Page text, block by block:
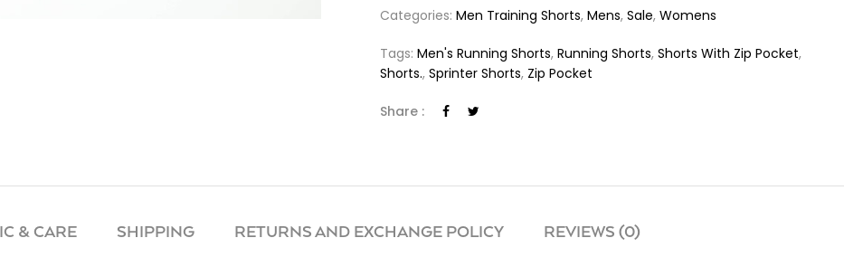
Categories:Men Training Shorts,Mens,Sale,Womens
Tags:Men's Running Shorts,Running Shorts,Shorts With Zip Pocket,
Shorts.,Sprinter Shorts, Zip Pocket
Share :
& CARE SHIPPING RETURNS AND EXCHANGE POLICY REVIEWS (0)